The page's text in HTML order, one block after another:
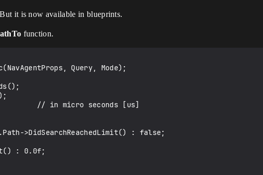
it is now available in blueprints.
function.
Query, Mode);